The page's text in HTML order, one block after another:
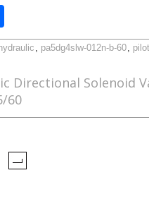
h
ar
e
hydraulic , pa5dg4slw-012n-b-60, pilot
Directional Solenoid
60